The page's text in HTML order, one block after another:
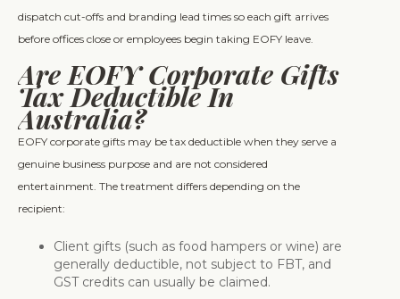
dispatch cut-offs and branding lead times so each gift arrives
before offices close or employees begin taking EOFY leave.
Are EOFY Corporate Gifts
Tax Deductible In
Australia?
EOFY corporate gifts may be tax deductible when they serve a
genuine business purpose and are not considered
entertainment. The treatment differs depending on the
recipient:
Client gifts (such as food hampers or wine) are
generally deductible, not subject to FBT, and
GST credits can usually be claimed.